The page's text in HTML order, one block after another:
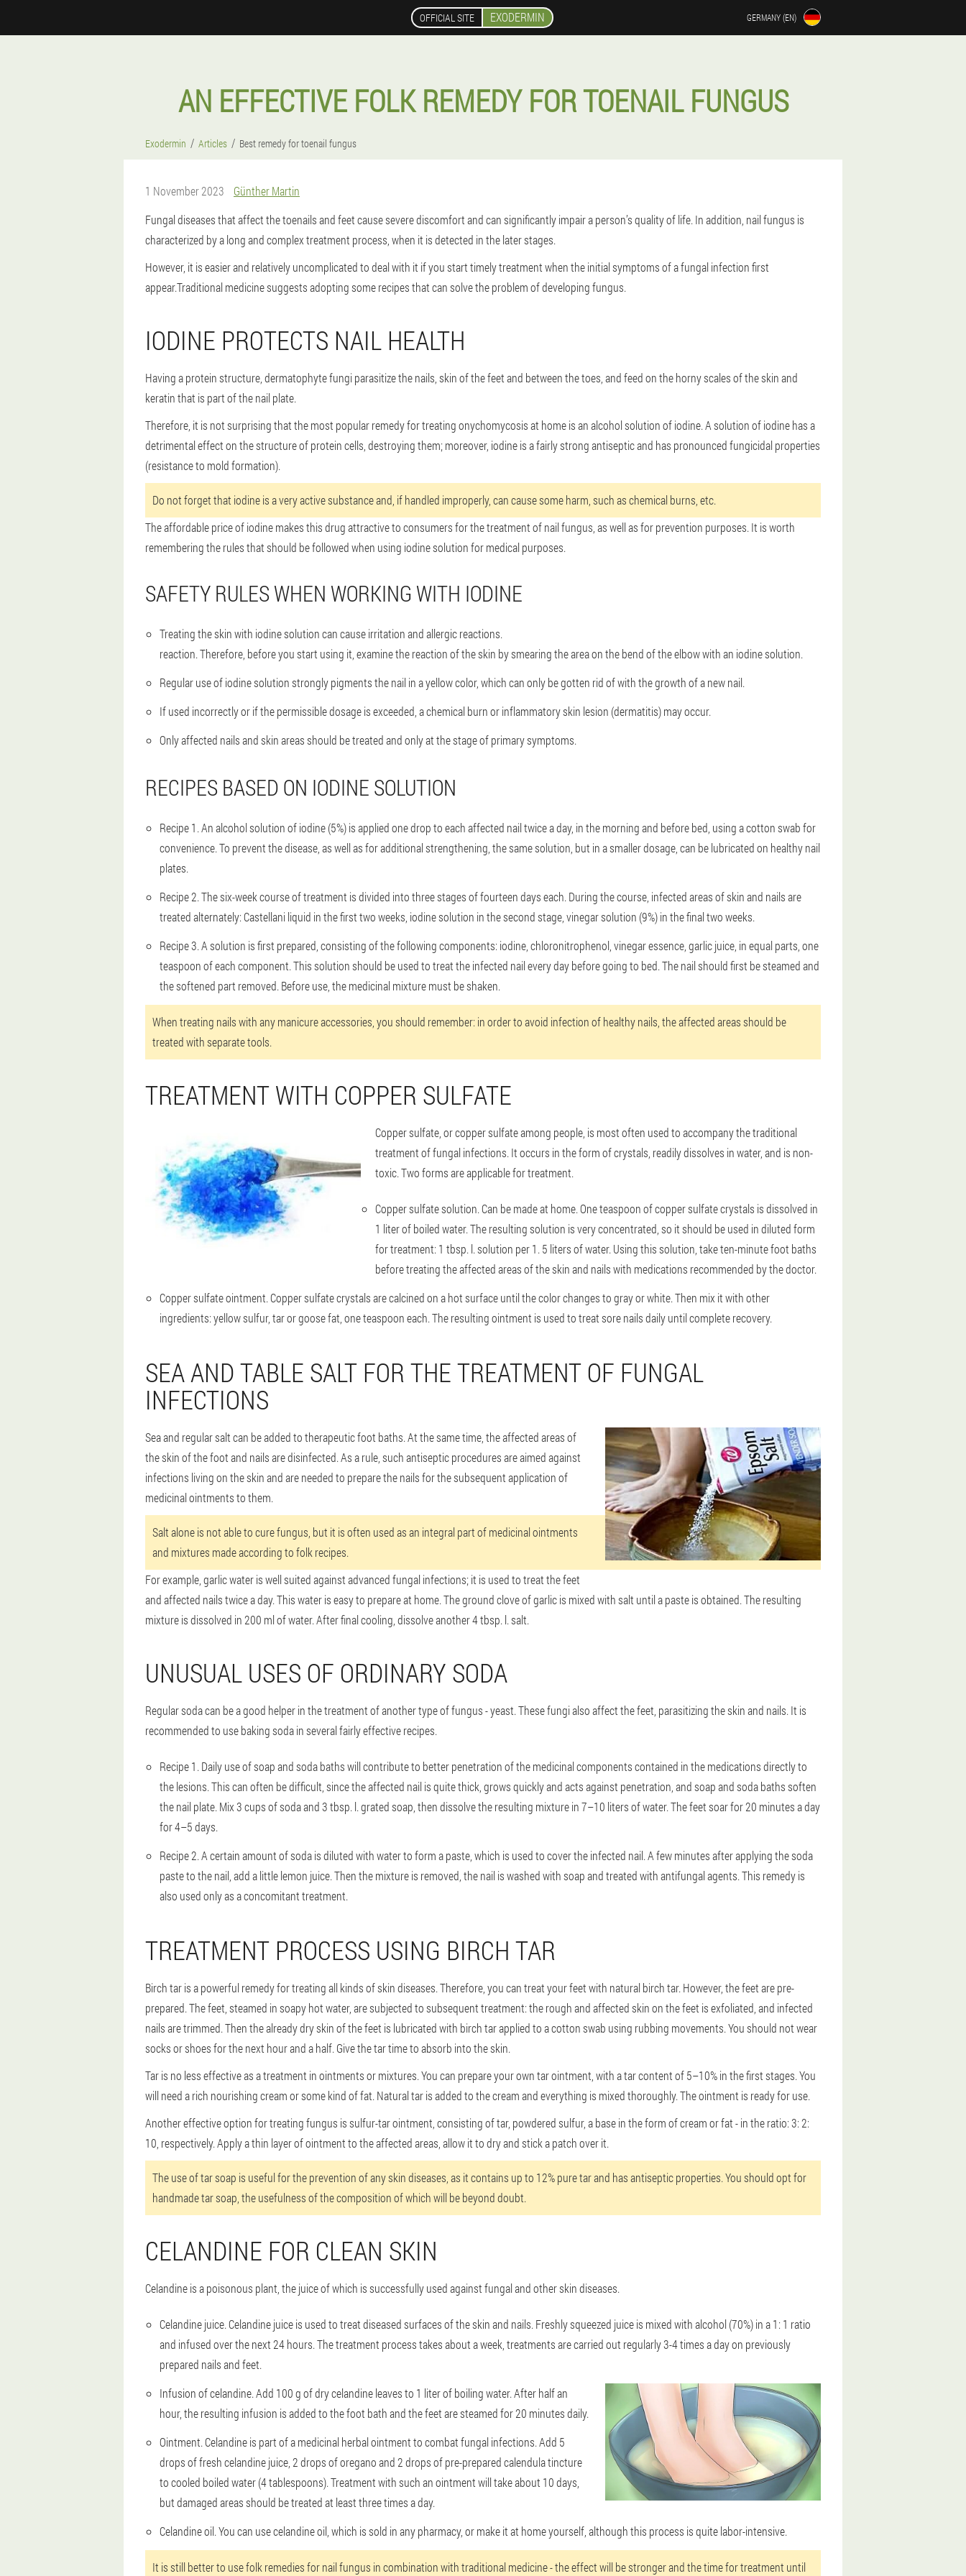
OFFICIAL SITE EXODERMIN GERMANY (EN)
AN EFFECTIVE FOLK REMEDY FOR TOENAIL FUNGUS
Exodermin Articles Best remedy for toenail fungus
1 November 2023
Günther Martin
Fungal diseases that affect the toenails and feet cause severe discomfort and can significantly impair a person’s quality of life. In addition, nail fungus is
characterized by a long and complex treatment process, when it is detected in the later stages.
However, it is easier and relatively uncomplicated to deal with it if you start timely treatment when the initial symptoms of a fungal infection first
appear.Traditional medicine suggests adopting some recipes that can solve the problem of developing fungus.
IODINE PROTECTS NAIL HEALTH
Having a protein structure, dermatophyte fungi parasitize the nails, skin of the feet and between the toes, and feed on the horny scales of the skin and
keratin that is part of the nail plate.
Therefore, it is not surprising that the most popular remedy for treating onychomycosis at home is an alcohol solution of iodine. A solution of iodine has a
detrimental effect on the structure of protein cells, destroying them; moreover, iodine is a fairly strong antiseptic and has pronounced fungicidal properties
(resistance to mold formation).
Do not forget that iodine is a very active substance and, if handled improperly, can cause some harm, such as chemical burns, etc.
The affordable price of iodine makes this drug attractive to consumers for the treatment of nail fungus, as well as for prevention purposes. It is worth
remembering the rules that should be followed when using iodine solution for medical purposes.
SAFETY RULES WHEN WORKING WITH IODINE
Treating the skin with iodine solution can cause irritation and allergic reactions.
reaction. Therefore, before you start using it, examine the reaction of the skin by smearing the area on the bend of the elbow with an iodine solution.
Regular use of iodine solution strongly pigments the nail in a yellow color, which can only be gotten rid of with the growth of a new nail.
If used incorrectly or if the permissible dosage is exceeded, a chemical burn or inflammatory skin lesion (dermatitis) may occur.
Only affected nails and skin areas should be treated and only at the stage of primary symptoms.
RECIPES BASED ON IODINE SOLUTION
Recipe 1. An alcohol solution of iodine (5%) is applied one drop to each affected nail twice a day, in the morning and before bed, using a cotton swab for
convenience. To prevent the disease, as well as for additional strengthening, the same solution, but in a smaller dosage, can be lubricated on healthy nail
plates.
Recipe 2. The six-week course of treatment is divided into three stages of fourteen days each. During the course, infected areas of skin and nails are
treated alternately: Castellani liquid in the first two weeks, iodine solution in the second stage, vinegar solution (9%) in the final two weeks.
Recipe 3. A solution is first prepared, consisting of the following components: iodine, chloronitrophenol, vinegar essence, garlic juice, in equal parts, one
teaspoon of each component. This solution should be used to treat the infected nail every day before going to bed. The nail should first be steamed and
the softened part removed. Before use, the medicinal mixture must be shaken.
When treating nails with any manicure accessories, you should remember: in order to avoid infection of healthy nails, the affected areas should be
treated with separate tools.
TREATMENT WITH COPPER SULFATE
Copper sulfate, or copper sulfate among people, is most often used to accompany the traditional
treatment of fungal infections. It occurs in the form of crystals, readily dissolves in water, and is non-
toxic. Two forms are applicable for treatment.
Copper sulfate solution. Can be made at home. One teaspoon of copper sulfate crystals is dissolved in
1 liter of boiled water. The resulting solution is very concentrated, so it should be used in diluted form
for treatment: 1 tbsp. l. solution per 1. 5 liters of water. Using this solution, take ten-minute foot baths
before treating the affected areas of the skin and nails with medications recommended by the doctor.
Copper sulfate ointment. Copper sulfate crystals are calcined on a hot surface until the color changes to gray or white. Then mix it with other
ingredients: yellow sulfur, tar or goose fat, one teaspoon each. The resulting ointment is used to treat sore nails daily until complete recovery.
SEA AND TABLE SALT FOR THE TREATMENT OF FUNGAL
INFECTIONS
Sea and regular salt can be added to therapeutic foot baths. At the same time, the affected areas of
the skin of the foot and nails are disinfected. As a rule, such antiseptic procedures are aimed against
infections living on the skin and are needed to prepare the nails for the subsequent application of
medicinal ointments to them.
Salt alone is not able to cure fungus, but it is often used as an integral part of medicinal ointments
and mixtures made according to folk recipes.
For example, garlic water is well suited against advanced fungal infections; it is used to treat the feet
and affected nails twice a day. This water is easy to prepare at home. The ground clove of garlic is mixed with salt until a paste is obtained. The resulting
mixture is dissolved in 200 ml of water. After final cooling, dissolve another 4 tbsp. l. salt.
UNUSUAL USES OF ORDINARY SODA
Regular soda can be a good helper in the treatment of another type of fungus - yeast. These fungi also affect the feet, parasitizing the skin and nails. It is
recommended to use baking soda in several fairly effective recipes.
Recipe 1. Daily use of soap and soda baths will contribute to better penetration of the medicinal components contained in the medications directly to
the lesions. This can often be difficult, since the affected nail is quite thick, grows quickly and acts against penetration, and soap and soda baths soften
the nail plate. Mix 3 cups of soda and 3 tbsp. l. grated soap, then dissolve the resulting mixture in 7–10 liters of water. The feet soar for 20 minutes a day
for 4–5 days.
Recipe 2. A certain amount of soda is diluted with water to form a paste, which is used to cover the infected nail. A few minutes after applying the soda
paste to the nail, add a little lemon juice. Then the mixture is removed, the nail is washed with soap and treated with antifungal agents. This remedy is
also used only as a concomitant treatment.
TREATMENT PROCESS USING BIRCH TAR
Birch tar is a powerful remedy for treating all kinds of skin diseases. Therefore, you can treat your feet with natural birch tar. However, the feet are pre-
prepared. The feet, steamed in soapy hot water, are subjected to subsequent treatment: the rough and affected skin on the feet is exfoliated, and infected
nails are trimmed. Then the already dry skin of the feet is lubricated with birch tar applied to a cotton swab using rubbing movements. You should not wear
socks or shoes for the next hour and a half. Give the tar time to absorb into the skin.
Tar is no less effective as a treatment in ointments or mixtures. You can prepare your own tar ointment, with a tar content of 5–10% in the first stages. You
will need a rich nourishing cream or some kind of fat. Natural tar is added to the cream and everything is mixed thoroughly. The ointment is ready for use.
Another effective option for treating fungus is sulfur-tar ointment, consisting of tar, powdered sulfur, a base in the form of cream or fat - in the ratio: 3: 2:
10, respectively. Apply a thin layer of ointment to the affected areas, allow it to dry and stick a patch over it.
The use of tar soap is useful for the prevention of any skin diseases, as it contains up to 12% pure tar and has antiseptic properties. You should opt for
handmade tar soap, the usefulness of the composition of which will be beyond doubt.
CELANDINE FOR CLEAN SKIN
Celandine is a poisonous plant, the juice of which is successfully used against fungal and other skin diseases.
Celandine juice. Celandine juice is used to treat diseased surfaces of the skin and nails. Freshly squeezed juice is mixed with alcohol (70%) in a 1: 1 ratio
and infused over the next 24 hours. The treatment process takes about a week, treatments are carried out regularly 3-4 times a day on previously
prepared nails and feet.
Infusion of celandine. Add 100 g of dry celandine leaves to 1 liter of boiling water. After half an
hour, the resulting infusion is added to the foot bath and the feet are steamed for 20 minutes daily.
Ointment. Celandine is part of a medicinal herbal ointment to combat fungal infections. Add 5
drops of fresh celandine juice, 2 drops of oregano and 2 drops of pre-prepared calendula tincture
to cooled boiled water (4 tablespoons). Treatment with such an ointment will take about 10 days,
but damaged areas should be treated at least three times a day.
Celandine oil. You can use celandine oil, which is sold in any pharmacy, or make it at home yourself, although this process is quite labor-intensive.
It is still better to use folk remedies for nail fungus in combination with traditional medicine - the effect will be stronger and the time for treatment until